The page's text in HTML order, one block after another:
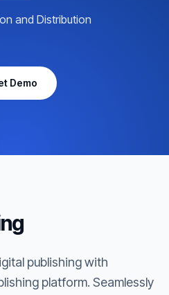
and Distribution
Demo
publishing with
platform. Seamlessly